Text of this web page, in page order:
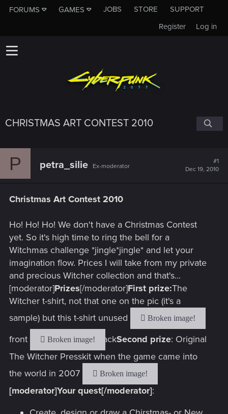
FORUMS GAMES JOBS STORE
SUPPORT
Log in
Register
CHRISTMAS ART CONTEST 2010
P petra_silie Ex-moderator
#1
Dec 19, 2010
Christmas Art Contest 2010
Ho! Ho! Ho! We don't have a Christmas Contest
yet. So it's high time to ring the bell for a
Witchmas challenge *jingle*jingle* and let your
imagination flow. Prices I will take from my private
and precious Witcher collection and that's...
[moderator]Prizes[/moderator]First prize:The
Witcher t-shirt, not that one on the pic (it's a
sample) but this t-shirt unused
front
backSecond prize: Original
The Witcher Presskit when the game came into
the world in 2007
[moderator]Your quest[/moderator]: